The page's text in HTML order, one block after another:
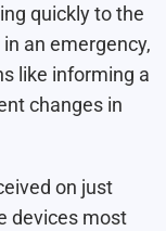
quickly to the
an emergency,
like informing a
changes in
on just
devices most